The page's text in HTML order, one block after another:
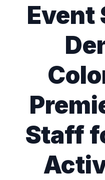
Event
Staff